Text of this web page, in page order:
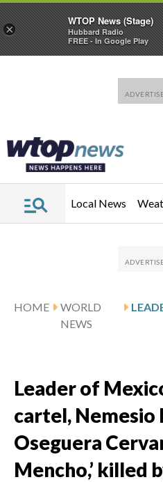
Local News
HOME
WORLD
NEWS
Leader of
cartel, Nemesio
Oseguera
Mencho,’ killed
×
WTOP News (Stage)
Hubbard Radio
FREE - In Google Play